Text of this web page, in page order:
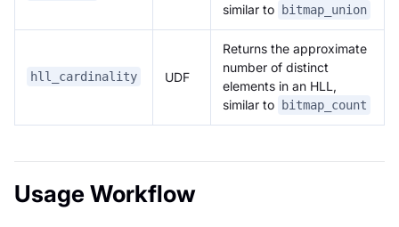
similar to
bitmap_union
hll_cardinality UDF
Returns the approximate
number of distinct
elements in an HLL,
similar to
bitmap_count
Usage Workflow